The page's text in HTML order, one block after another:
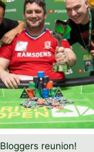
Bloggers reunion!